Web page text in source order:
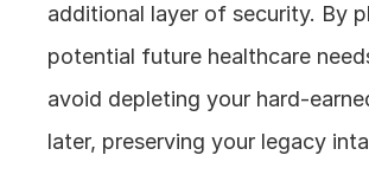
additional layer of security. By
potential future healthcare
avoid depleting your hard-
later, preserving your legacy